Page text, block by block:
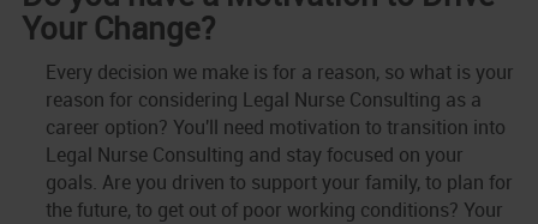
Your Change?
Every decision we make is for a reason, so what is your
reason for considering Legal Nurse Consulting as a
career option? You'll need motivation to transition into
Legal Nurse Consulting and stay focused on your
goals. Are you driven to support your family, to plan for
the future, to get out of poor working conditions? Your